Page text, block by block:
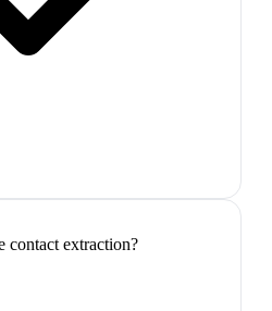
contact extraction?